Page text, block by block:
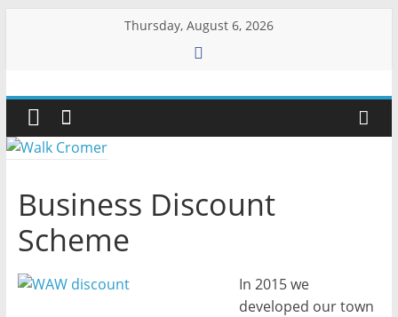
Thursday, August 6, 2026
Walk
Cromer
than
a
stroll
on
the
Business Discount
Scheme
In 2015 we
developed our town